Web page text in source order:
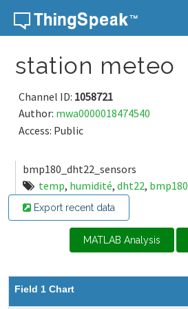
Skip to content
station meteo
Channel ID: 1058721
Author: mwa0000018474540
Access: Public
bmp180_dht22_sensors
temp, humidité, dht22, bmp180
Export recent data
MATLAB Analysis
Field 1 Chart